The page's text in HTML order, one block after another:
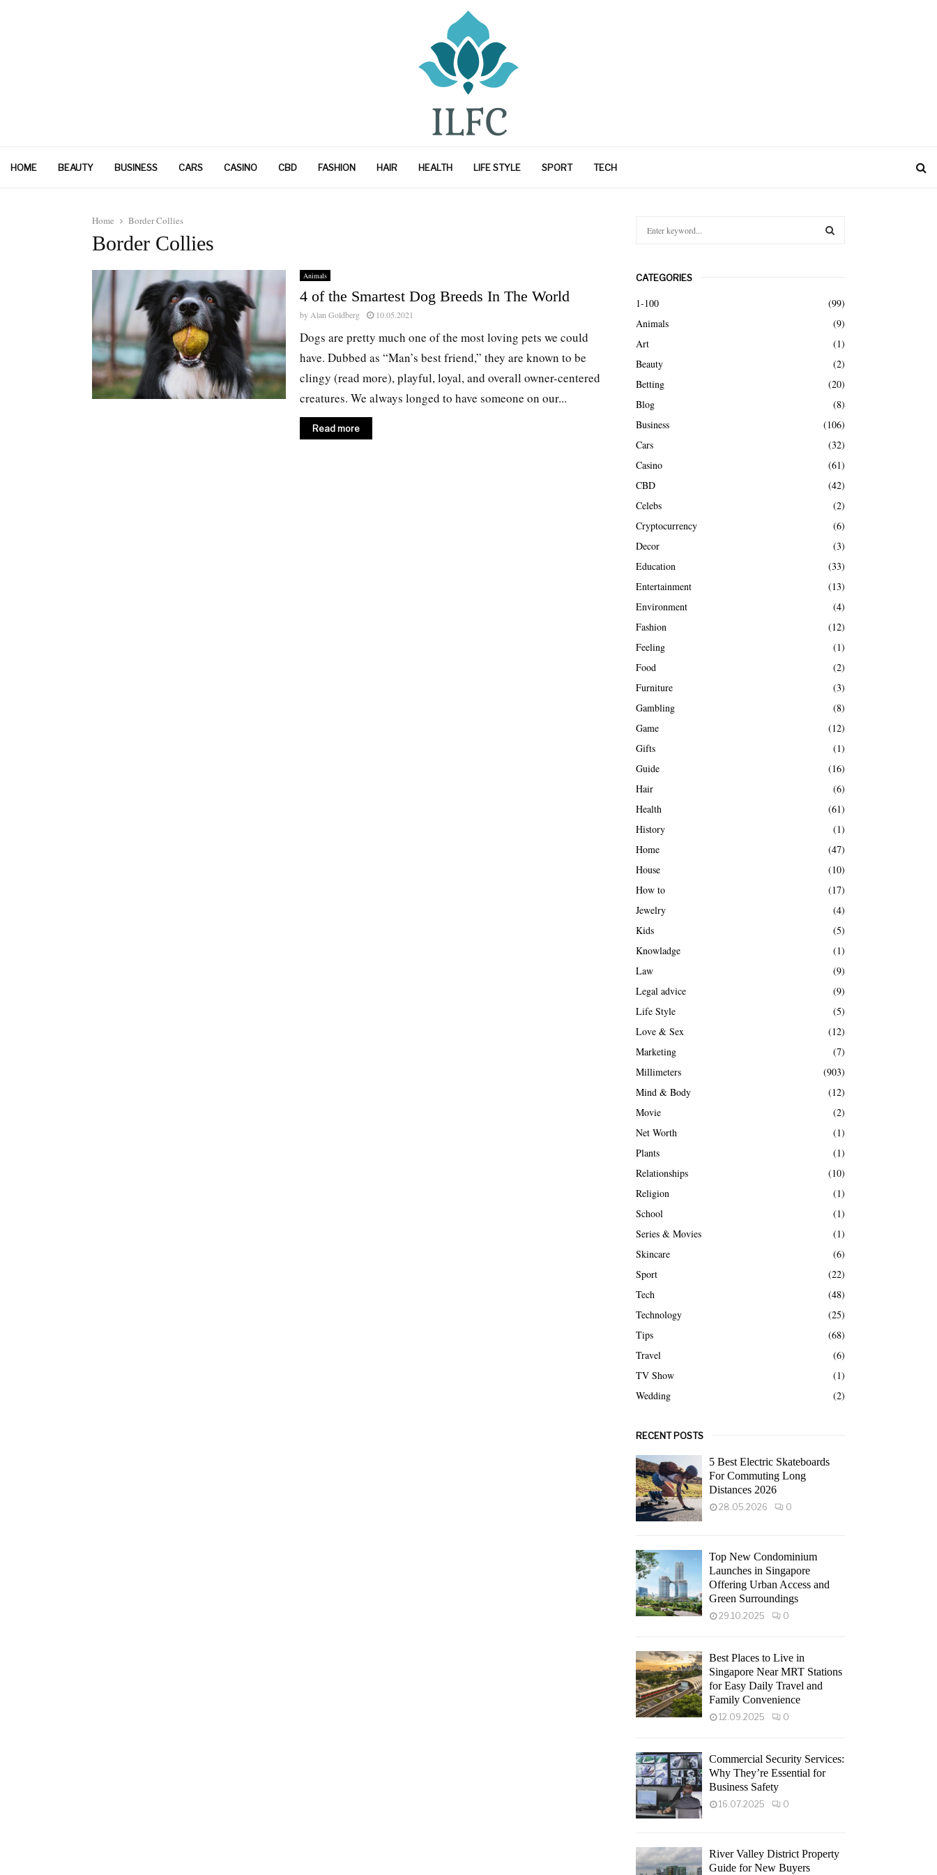
HOME BEAUTY BUSINESS CARS CASINO CBD FASHION HAIR HEALTH LIFE STYLE SPORT TECH
Home Border Collies
Border Collies
Animals
4 of the Smartest Dog Breeds In The World
by Alan Goldberg 10.05.2021
Dogs are pretty much one of the most loving pets we could
have. Dubbed as “Man’s best friend,” they are known to be
clingy (read more), playful, loyal, and overall owner-centered
creatures. We always longed to have someone on our...
Read more
c
h
f
o
r
CATEGORIES
1-100
(99)
Animals
(9)
Art
(1)
Beauty
(2)
Betting
(20)
Blog
(8)
Business
(106)
Cars
(32)
Casino
(61)
CBD
(42)
Celebs
(2)
Cryptocurrency
(6)
Decor
(3)
Education
(33)
Entertainment
(13)
Environment
(4)
Fashion
(12)
Feeling
(1)
Food
(2)
Furniture
(3)
Gambling
(8)
Game
(12)
Gifts
(1)
Guide
(16)
Hair
(6)
Health
(61)
History
(1)
Home
(47)
House
(10)
How to
(17)
Jewelry
(4)
Kids
(5)
Knowladge
(1)
Law
(9)
Legal advice
(9)
Life Style
(5)
Love & Sex
(12)
Marketing
(7)
Millimeters
(903)
Mind & Body
(12)
Movie
(2)
Net Worth
(1)
Plants
(1)
Relationships
(10)
Religion
(1)
School
(1)
Series & Movies
(1)
Skincare
(6)
Sport
(22)
Tech
(48)
Technology
(25)
Tips
(68)
Travel
(6)
TV Show
(1)
Wedding
(2)
RECENT POSTS
5 Best Electric Skateboards
For Commuting Long
Distances 2026
28.05.2026 0
Top New Condominium
Launches in Singapore
Offering Urban Access and
Green Surroundings
29.10.2025 0
Best Places to Live in
Singapore Near MRT Stations
for Easy Daily Travel and
Family Convenience
12.09.2025 0
Commercial Security Services:
Why They’re Essential for
Business Safety
16.07.2025 0
River Valley District Property
Guide for New Buyers